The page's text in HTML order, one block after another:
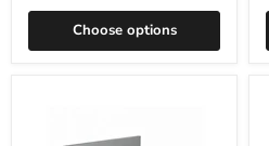
Choose options